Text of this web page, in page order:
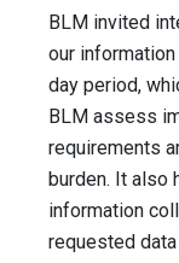
BLM invited
our
day period,
BLM assess
requirements
burden. It also
information
requested